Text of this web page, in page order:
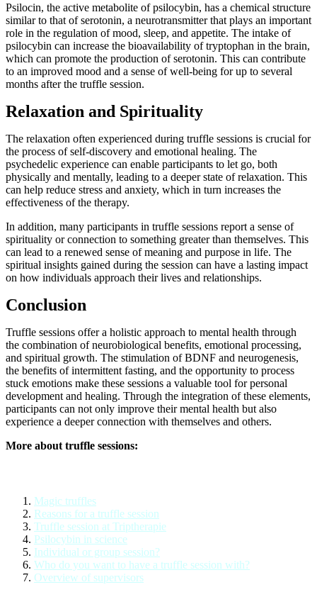
Psilocin, the active metabolite of psilocybin, has a chemical structure
similar to that of serotonin, a neurotransmitter that plays an important
role in the regulation of mood, sleep, and appetite. The intake of
psilocybin can increase the bioavailability of tryptophan in the brain,
which can promote the production of serotonin. This can contribute
to an improved mood and a sense of well-being for up to several
months after the truffle session.
Relaxation and Spirituality
The relaxation often experienced during truffle sessions is crucial for
the process of self-discovery and emotional healing. The
psychedelic experience can enable participants to let go, both
physically and mentally, leading to a deeper state of relaxation. This
can help reduce stress and anxiety, which in turn increases the
effectiveness of the therapy.
In addition, many participants in truffle sessions report a sense of
spirituality or connection to something greater than themselves. This
can lead to a renewed sense of meaning and purpose in life. The
spiritual insights gained during the session can have a lasting impact
on how individuals approach their lives and relationships.
Conclusion
Truffle sessions offer a holistic approach to mental health through
the combination of neurobiological benefits, emotional processing,
and spiritual growth. The stimulation of BDNF and neurogenesis,
the benefits of intermittent fasting, and the opportunity to process
stuck emotions make these sessions a valuable tool for personal
development and healing. Through the integration of these elements,
participants can not only improve their mental health but also
experience a deeper connection with themselves and others.
More about truffle sessions:
Magic truffles
Reasons for a truffle session
Truffle session at Triptherapie
Psilocybin in science
Individual or group session?
Who do you want to have a truffle session with?
Overview of supervisors